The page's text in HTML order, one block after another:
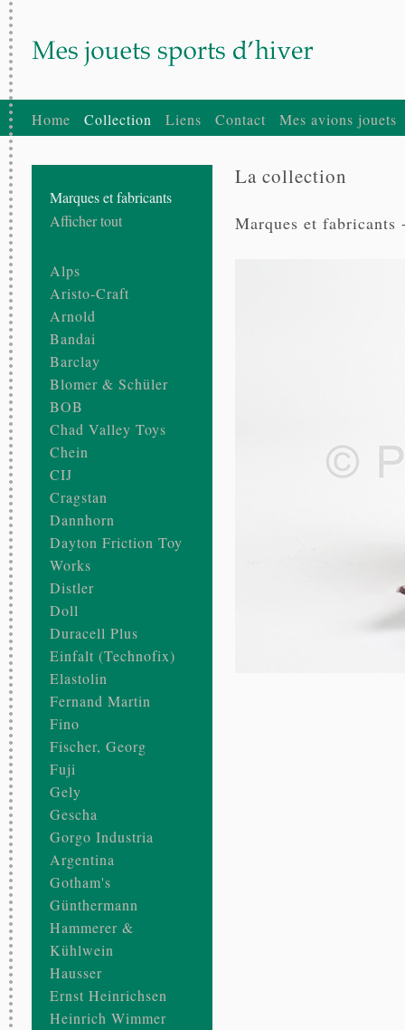
Home Collection Liens Contact Mes avions jouets
Marques et fabricants
Afficher tout
Alps
Aristo-Craft
Arnold
Bandai
Barclay
Blomer & Schüler
BOB
Chad Valley Toys
Chein
CIJ
Cragstan
Dannhorn
Dayton Friction Toy
Works
Distler
Doll
Duracell Plus
Einfalt (Technofix)
Elastolin
Fernand Martin
Fino
Fischer, Georg
Fuji
Gely
Gescha
Gorgo Industria
Argentina
Gotham's
Günthermann
Hammerer &
Kühlwein
Hausser
Ernst Heinrichsen
Heinrich Wimmer
La collection
Marques et fabricants